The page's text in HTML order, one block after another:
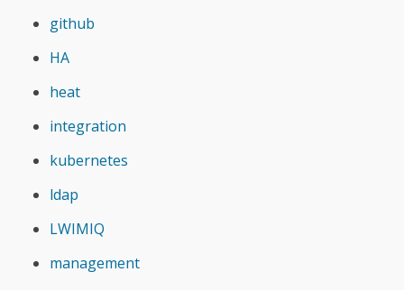
github
HA
heat
integration
kubernetes
ldap
LWIMIQ
management